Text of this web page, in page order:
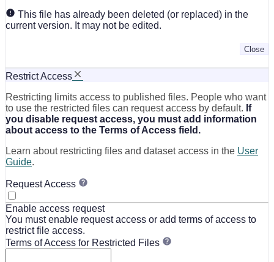
This file has already been deleted (or replaced) in the
current version. It may not be edited.
Close
Restrict Access
Restricting limits access to published files. People who want
to use the restricted files can request access by default. If
you disable request access, you must add information
about access to the Terms of Access field.
Learn about restricting files and dataset access in the User
Guide.
Request Access
Enable access request
You must enable request access or add terms of access to
restrict file access.
Terms of Access for Restricted Files